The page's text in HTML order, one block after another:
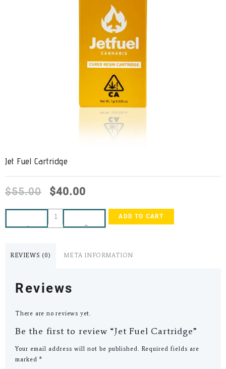
Jet Fuel Cartridge
$55.00 $40.00
- +
ADD TO CART
REVIEWS (0) META INFORMATION
Reviews
There are no reviews yet.
Be the first to review “Jet Fuel Cartridge”
Your email address will not be published.
Required fields are
marked *